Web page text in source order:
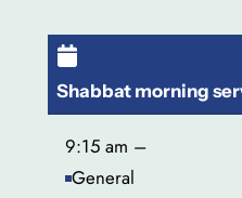
Shabbat morning
9:15 am –
General